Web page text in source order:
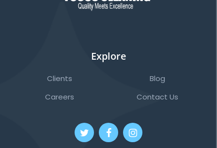
Explore
Clients
Careers
Blog
Contact Us